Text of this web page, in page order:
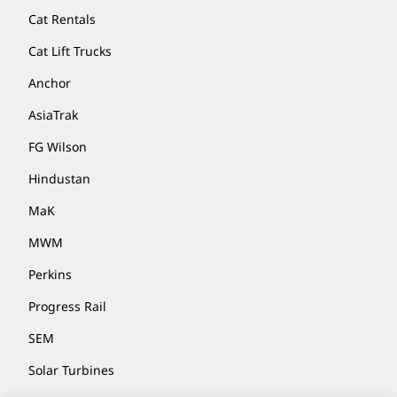
Cat Rentals
Cat Lift Trucks
Anchor
AsiaTrak
FG Wilson
Hindustan
MaK
MWM
Perkins
Progress Rail
SEM
Solar Turbines